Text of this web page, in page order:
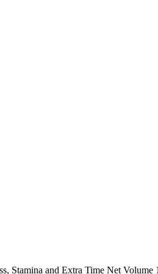
Stamina and Extra Time Net Volume